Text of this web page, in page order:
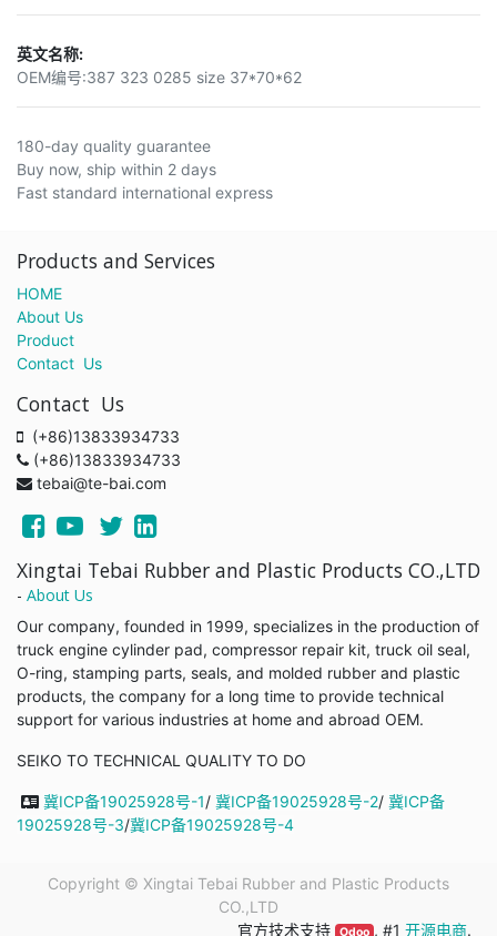
英文名称:
OEM编号:387 323 0285 size 37*70*62
180-day quality guarantee
Buy now, ship within 2 days
Fast standard international express
Products and Services
HOME
About Us
Product
Contact Us
Contact Us
(+86)13833934733
(+86)13833934733
tebai@te-bai.com
Xingtai Tebai Rubber and Plastic Products CO.,LTD
- About Us
Our company, founded in 1999, specializes in the production of
truck engine cylinder pad, compressor repair kit, truck oil seal,
O-ring, stamping parts, seals, and molded rubber and plastic
products, the company for a long time to provide technical
support for various industries at home and abroad OEM.
SEIKO TO TECHNICAL QUALITY TO DO
冀ICP备19025928号-1/ 冀ICP备19025928号-2/ 冀ICP备
19025928号-3/冀ICP备19025928号-4
Copyright © Xingtai Tebai Rubber and Plastic Products
CO.,LTD
官方技术支持
Odoo , #1 开源电商.